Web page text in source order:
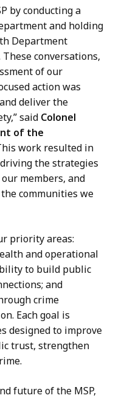
by conducting a
and holding
Department
conversations,
of our
action was
deliver the
said Colonel
of the
work resulted in
the strategies
members, and
communities we
priority areas:
and operational
to build public
and
crime
Each goal is
designed to improve
trust, strengthen
future of the MSP,